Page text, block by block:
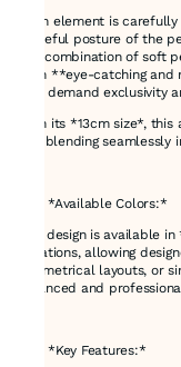
Each element is
graceful posture of the
The combination of soft
both **eye-catching
that demand exclusivity
With its *13cm size*,
still blending
### *Available Colors:*
This design is available
variations, allowing
symmetrical layouts, or
balanced and
### *Key Features:*